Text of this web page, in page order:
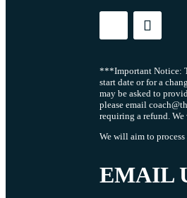
***Important Notice:
start date or for a
may be asked to
please email
requiring a refund.
We will aim to
EMAIL